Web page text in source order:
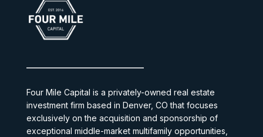
Four Mile Capital is a privately-owned real estate
investment firm based in Denver, CO that focuses
exclusively on the acquisition and sponsorship of
exceptional middle-market multifamily opportunities,